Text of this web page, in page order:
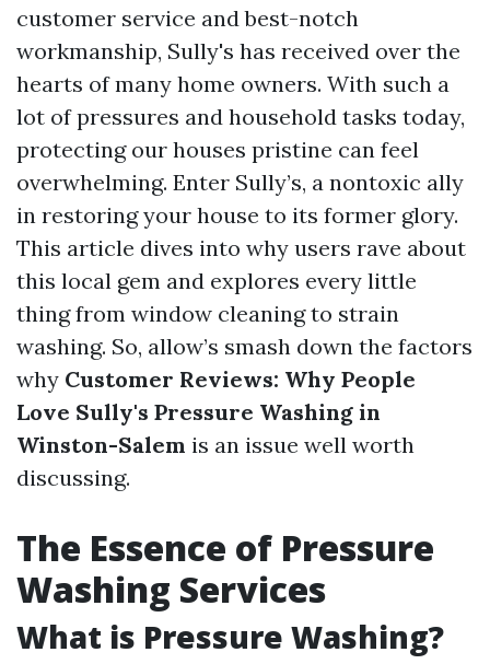
customer service and best-notch
workmanship, Sully's has received over the
hearts of many home owners. With such a
lot of pressures and household tasks today,
protecting our houses pristine can feel
overwhelming. Enter Sully’s, a nontoxic ally
in restoring your house to its former glory.
This article dives into why users rave about
this local gem and explores every little
thing from window cleaning to strain
washing. So, allow’s smash down the factors
why Customer Reviews: Why People
Love Sully's Pressure Washing in
Winston-Salem is an issue well worth
discussing.
The Essence of Pressure
Washing Services
What is Pressure Washing?